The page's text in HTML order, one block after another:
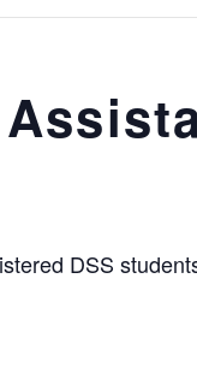
DSS